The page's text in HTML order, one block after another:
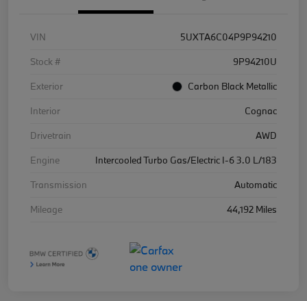
VIN
5UXTA6C04P9P94210
Stock #
9P94210U
Exterior
Carbon Black Metallic
Interior
Cognac
Drivetrain
AWD
Engine
Intercooled Turbo Gas/Electric I-6 3.0 L/183
Transmission
Automatic
Mileage
44,192 Miles